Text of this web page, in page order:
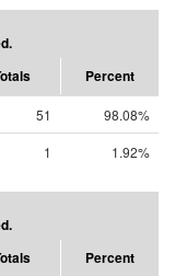
Percent
51
98.08%
1 1.92%
Percent